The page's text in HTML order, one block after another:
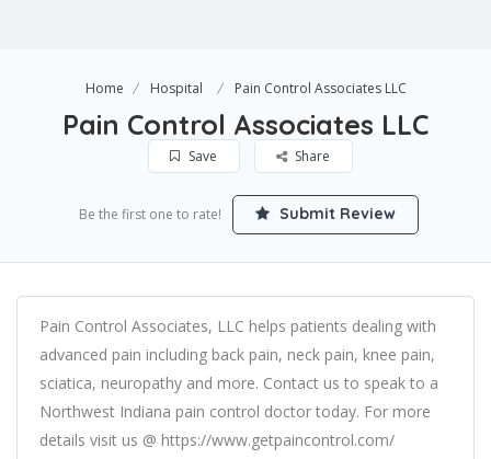
Home Hospital Pain Control Associates LLC
Pain Control Associates LLC
Save Share
Be the first one to rate! Submit Review
Pain Control Associates, LLC helps patients dealing with
advanced pain including back pain, neck pain, knee pain,
sciatica, neuropathy and more. Contact us to speak to a
Northwest Indiana pain control doctor today. For more
details visit us @ https://www.getpaincontrol.com/